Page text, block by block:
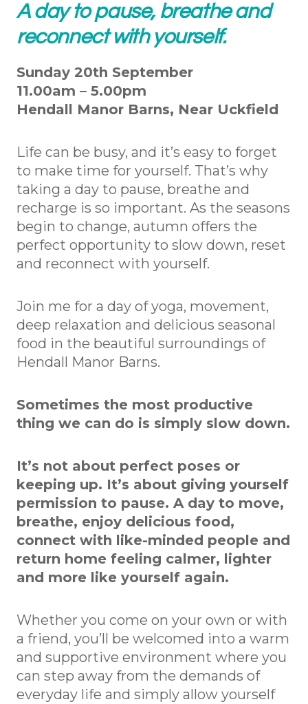
A day to pause, breathe and
reconnect with yourself.
Sunday 20th September
11.00am – 5.00pm
Hendall Manor Barns, Near Uckfield
Life can be busy, and it’s easy to forget
to make time for yourself. That’s why
taking a day to pause, breathe and
recharge is so important. As the seasons
begin to change, autumn offers the
perfect opportunity to slow down, reset
and reconnect with yourself.
Join me for a day of yoga, movement,
deep relaxation and delicious seasonal
food in the beautiful surroundings of
Hendall Manor Barns.
Sometimes the most productive
thing we can do is simply slow down.
It’s not about perfect poses or
keeping up. It’s about giving yourself
permission to pause. A day to move,
breathe, enjoy delicious food,
connect with like-minded people and
return home feeling calmer, lighter
and more like yourself again.
Whether you come on your own or with
a friend, you’ll be welcomed into a warm
and supportive environment where you
can step away from the demands of
everyday life and simply allow yourself